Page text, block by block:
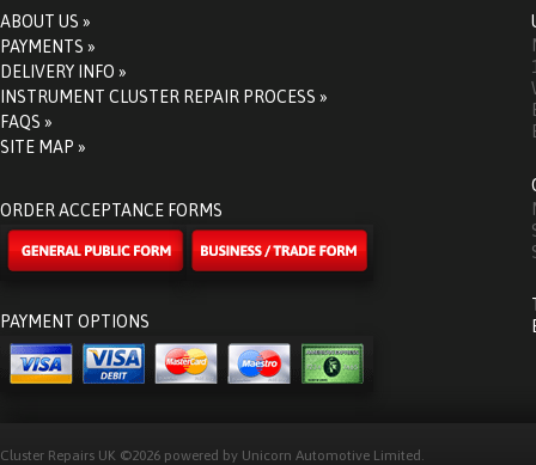
ABOUT US »
PAYMENTS »
DELIVERY INFO »
INSTRUMENT CLUSTER REPAIR PROCESS »
FAQS »
SITE MAP »
ORDER ACCEPTANCE FORMS
PAYMENT OPTIONS
Cluster Repairs UK ©2026 powered by Unicorn Automotive Limited.